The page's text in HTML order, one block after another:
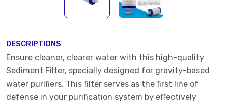
DESCRIPTIONS
Ensure cleaner, clearer water with this high-quality
Sediment Filter, specially designed for gravity-based
water purifiers. This filter serves as the first line of
defense in your purification system by effectively